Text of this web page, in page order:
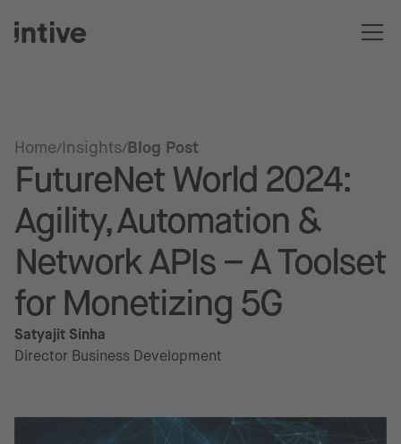
Home Insights Blog Post
FutureNet World 2024:
Agility, Automation &
Network APIs – A Toolset
for Monetizing 5G
Satyajit Sinha
Director Business Development